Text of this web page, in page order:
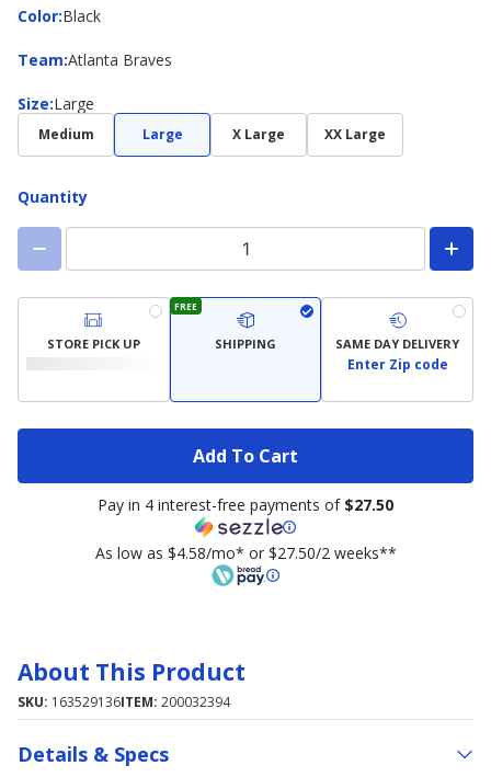
Color:
ColorBlack
Team:
Team Atlanta Braves
Size:
Size Large
Medium Large X Large XX Large
Quantity
STORE PICK UP
FREE
SHIPPING SAME DAY DELIVERY
Enter Zip code
Add To Cart
Pay in 4 interest-free payments of $27.50
As low as $4.58/mo* or $27.50/2 weeks**
About This Product
SKU: 163529136ITEM: 200032394
Details & Specs